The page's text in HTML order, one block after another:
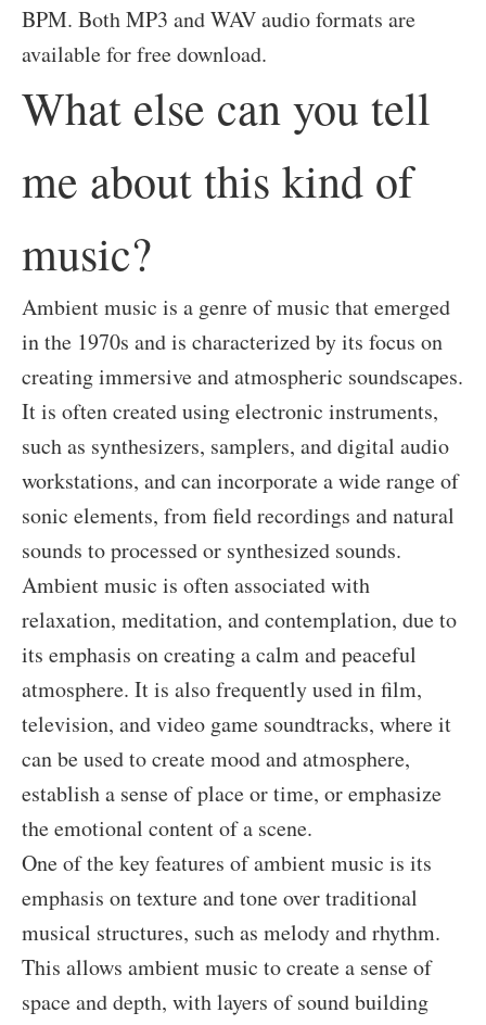
BPM. Both MP3 and WAV audio formats are
available for free download.
What else can you tell
me about this kind of
music?
Ambient music is a genre of music that emerged
in the 1970s and is characterized by its focus on
creating immersive and atmospheric soundscapes.
It is often created using electronic instruments,
such as synthesizers, samplers, and digital audio
workstations, and can incorporate a wide range of
sonic elements, from field recordings and natural
sounds to processed or synthesized sounds.
Ambient music is often associated with
relaxation, meditation, and contemplation, due to
its emphasis on creating a calm and peaceful
atmosphere. It is also frequently used in film,
television, and video game soundtracks, where it
can be used to create mood and atmosphere,
establish a sense of place or time, or emphasize
the emotional content of a scene.
One of the key features of ambient music is its
emphasis on texture and tone over traditional
musical structures, such as melody and rhythm.
This allows ambient music to create a sense of
space and depth, with layers of sound building